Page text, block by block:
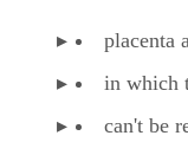
placenta
in which
can't be